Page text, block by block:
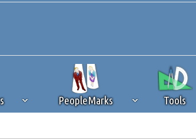
PeopleMarks Tools